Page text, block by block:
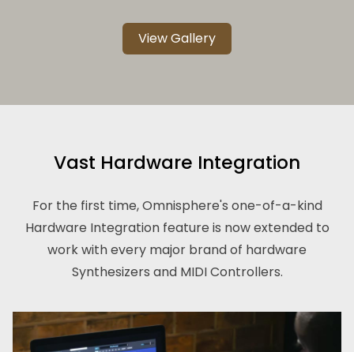
View Gallery
Vast Hardware Integration
For the first time, Omnisphere's one-of-a-kind
Hardware Integration feature is now extended to
work with every major brand of hardware
Synthesizers and MIDI Controllers.